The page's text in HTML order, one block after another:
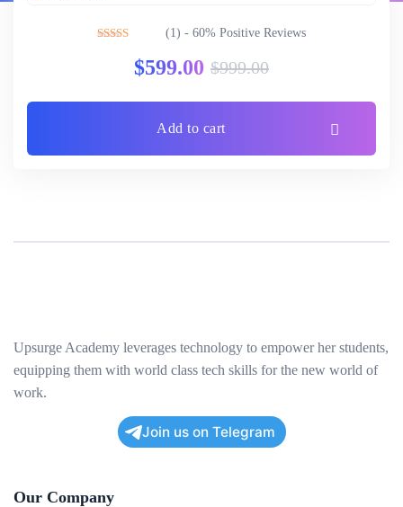
out of 5
(1) - 60% Positive Reviews
$599.00 $999.00
Add to cart
Upsurge Academy leverages technology to empower her students,
equipping them with world class tech skills for the new world of
work.
Join us on Telegram
Our Company